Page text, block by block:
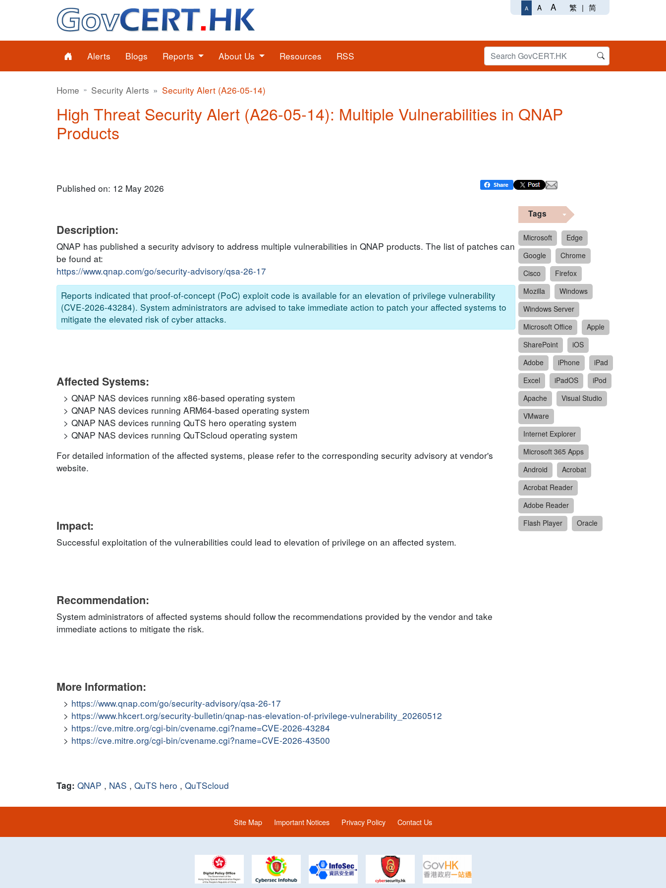
A A A 繁 | 简
Alerts Blogs Reports About Us Resources RSS
Home Security Alerts Security Alert (A26-05-14)
High Threat Security Alert (A26-05-14): Multiple Vulnerabilities in QNAP
Products
Published on: 12 May 2026
Description:
QNAP has published a security advisory to address multiple vulnerabilities in QNAP products. The list of patches can
be found at:
https://www.qnap.com/go/security-advisory/qsa-26-17
Reports indicated that proof-of-concept (PoC) exploit code is available for an elevation of privilege vulnerability
(CVE-2026-43284). System administrators are advised to take immediate action to patch your affected systems to
mitigate the elevated risk of cyber attacks.
Affected Systems:
QNAP NAS devices running x86-based operating system
QNAP NAS devices running ARM64-based operating system
QNAP NAS devices running QuTS hero operating system
QNAP NAS devices running QuTScloud operating system
For detailed information of the affected systems, please refer to the corresponding security advisory at vendor's
website.
Impact:
Successful exploitation of the vulnerabilities could lead to elevation of privilege on an affected system.
Recommendation:
System administrators of affected systems should follow the recommendations provided by the vendor and take
immediate actions to mitigate the risk.
More Information:
https://www.qnap.com/go/security-advisory/qsa-26-17
https://www.hkcert.org/security-bulletin/qnap-nas-elevation-of-privilege-vulnerability_20260512
https://cve.mitre.org/cgi-bin/cvename.cgi?name=CVE-2026-43284
https://cve.mitre.org/cgi-bin/cvename.cgi?name=CVE-2026-43500
Tag: QNAP , NAS , QuTS hero , QuTScloud
Tags
Microsoft
Edge
Google
Chrome
Cisco
Firefox
Mozilla
Windows
Windows Server
Microsoft Office
Apple
SharePoint
iOS
Adobe
iPhone
iPad
Excel
iPadOS
iPod
Apache
Visual Studio
VMware
Internet Explorer
Microsoft 365 Apps
Android
Acrobat
Acrobat Reader
Adobe Reader
Flash Player
Oracle
Site Map Important Notices Privacy Policy Contact Us